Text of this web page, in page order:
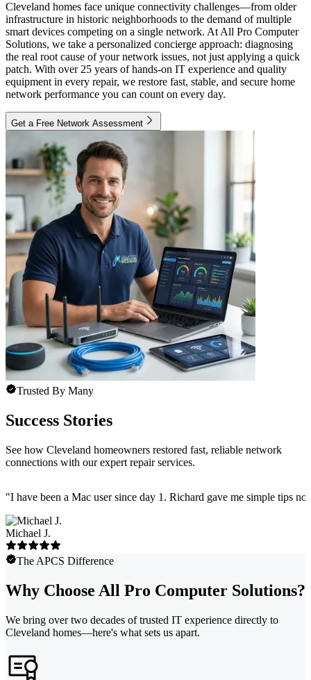
Cleveland homes face unique connectivity challenges—from older
infrastructure in historic neighborhoods to the demand of multiple
smart devices competing on a single network. At All Pro Computer
Solutions, we take a personalized concierge approach: diagnosing
the real root cause of your network issues, not just applying a quick
patch. With over 25 years of hands-on IT experience and quality
equipment in every repair, we restore fast, stable, and secure home
network performance you can count on every day.
Get a Free Network Assessment
Trusted By Many
Success Stories
See how Cleveland homeowners restored fast, reliable network
connections with our expert repair services.
"I have been a Mac user since day 1. Richard gave me simple tips
Michael J.
The APCS Difference
Why Choose All Pro Computer Solutions?
We bring over two decades of trusted IT experience directly to
Cleveland homes—here's what sets us apart.